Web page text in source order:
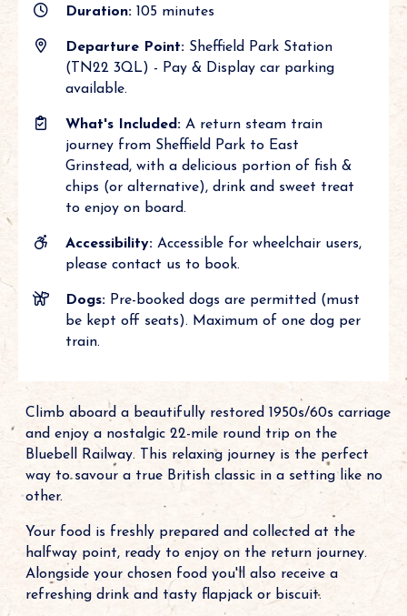
Duration: 105 minutes
Departure Point: Sheffield Park Station
(TN22 3QL) - Pay & Display car parking
available.
What's Included: A return steam train
journey from Sheffield Park to East
Grinstead, with a delicious portion of fish &
chips (or alternative), drink and sweet treat
to enjoy on board.
Accessibility: Accessible for wheelchair users,
please contact us to book.
Dogs: Pre-booked dogs are permitted (must
be kept off seats). Maximum of one dog per
train.
Climb aboard a beautifully restored 1950s/60s carriage
and enjoy a nostalgic 22-mile round trip on the
Bluebell Railway. This relaxing journey is the perfect
way to savour a true British classic in a setting like no
other.
Your food is freshly prepared and collected at the
halfway point, ready to enjoy on the return journey.
Alongside your chosen food you'll also receive a
refreshing drink and tasty flapjack or biscuit.